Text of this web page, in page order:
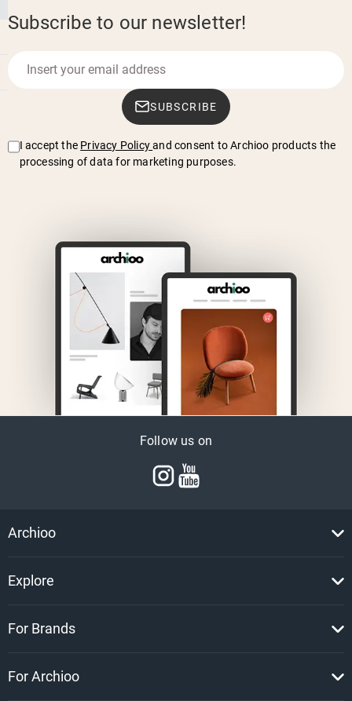
Subscribe to our newsletter!
SUBSCRIBE
I accept the Privacy Policy and consent to Archioo products the
processing of data for marketing purposes.
Follow us on
Archioo
Explore
For Brands
For Archioo